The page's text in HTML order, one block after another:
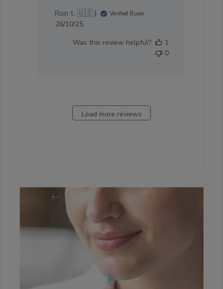
Ron t. 🇺🇸 Verified Buyer
Published
26/10/25
Was this review helpful?
1
0
Load more reviews